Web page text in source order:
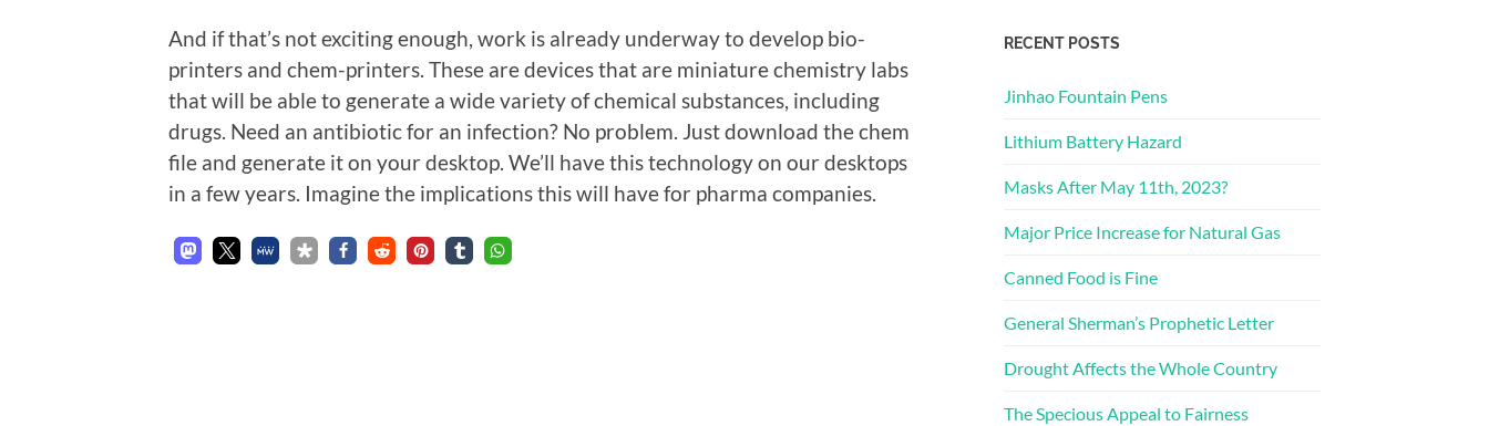
And if that’s not exciting enough, work is already underway to develop bio-
printers and chem-printers. These are devices that are miniature chemistry labs
that will be able to generate a wide variety of chemical substances, including
drugs. Need an antibiotic for an infection? No problem. Just download the chem
file and generate it on your desktop. We’ll have this technology on our desktops
in a few years. Imagine the implications this will have for pharma companies.
RECENT POSTS
Jinhao Fountain Pens
Lithium Battery Hazard
Masks After May 11th, 2023?
Major Price Increase for Natural Gas
Canned Food is Fine
General Sherman’s Prophetic Letter
Drought Affects the Whole Country
The Specious Appeal to Fairness